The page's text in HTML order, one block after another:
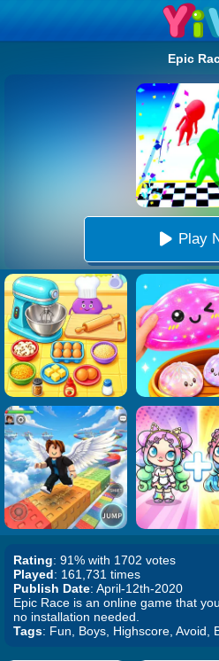
Epic
Play
Rating: 91% with 1702 votes
Played: 161,731 times
Publish Date: April-12th-2020
Epic Race is an online game that
no installation needed.
Tags: Fun, Boys, Highscore, Avoid,